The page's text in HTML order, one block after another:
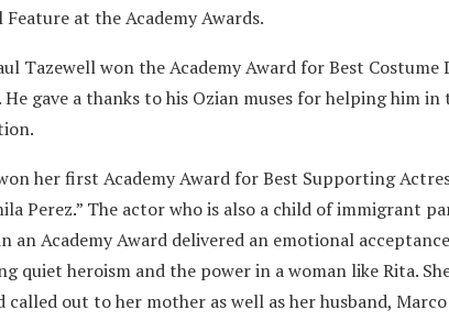
at the Academy Awards.
Tazewell won the Academy Award for Best
He gave a thanks to his Ozian muses for helping him
her first Academy Award for Best Supporting
Perez.” The actor who is also a child of immigrant
an Academy Award delivered an emotional
quiet heroism and the power in a woman like Rita.
called out to her mother as well as her husband,